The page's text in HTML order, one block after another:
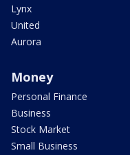
Lynx
United
Aurora
Money
Personal Finance
Business
Stock Market
Small Business